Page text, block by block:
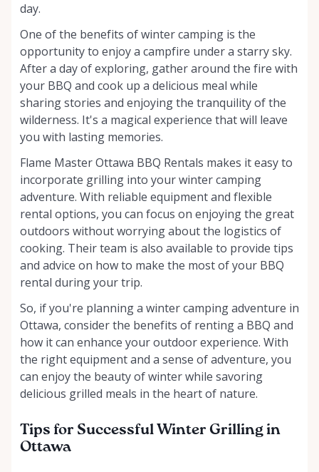
day.
One of the benefits of winter camping is the
opportunity to enjoy a campfire under a starry sky.
After a day of exploring, gather around the fire with
your BBQ and cook up a delicious meal while
sharing stories and enjoying the tranquility of the
wilderness. It's a magical experience that will leave
you with lasting memories.
Flame Master Ottawa BBQ Rentals makes it easy to
incorporate grilling into your winter camping
adventure. With reliable equipment and flexible
rental options, you can focus on enjoying the great
outdoors without worrying about the logistics of
cooking. Their team is also available to provide tips
and advice on how to make the most of your BBQ
rental during your trip.
So, if you're planning a winter camping adventure in
Ottawa, consider the benefits of renting a BBQ and
how it can enhance your outdoor experience. With
the right equipment and a sense of adventure, you
can enjoy the beauty of winter while savoring
delicious grilled meals in the heart of nature.
Tips for Successful Winter Grilling in
Ottawa